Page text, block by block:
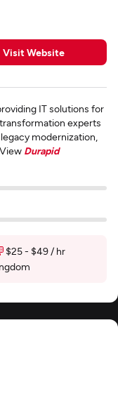
Visit Website
IT solutions for
experts
modernization,
Durapid
$25 - $49 / hr